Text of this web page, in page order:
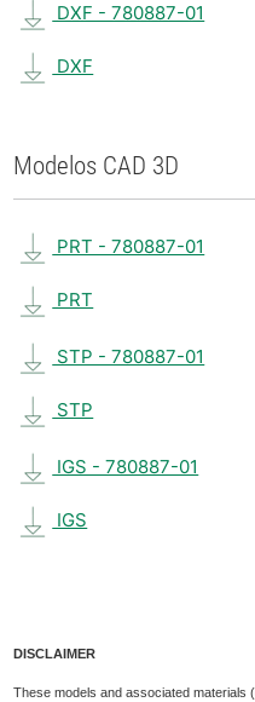
DXF - 780887-01
DXF
Modelos CAD 3D
PRT - 780887-01
PRT
STP - 780887-01
STP
IGS - 780887-01
IGS
DISCLAIMER
These models and associated materials